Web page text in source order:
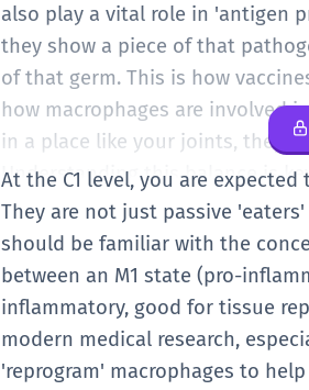
also play a vital role in 'antigen
they show a piece of that
of that germ. This is how
how macrophages are involved
in a place like your joints, they
Understanding this balance is
At the C1 level, you are
They are not just passive
should be familiar with the
between an M1 state (pro-
inflammatory, good for tissue
modern medical research,
'reprogram' macrophages to